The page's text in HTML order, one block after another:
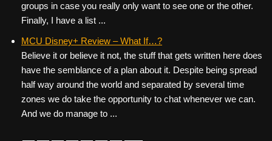
groups in case you really only want to see one or the other.
Finally, I have a list ...
MCU Disney+ Review – What If…?
Believe it or believe it not, the stuff that gets written here does
have the semblance of a plan about it. Despite being spread
half way around the world and separated by several time
zones we do take the opportunity to chat whenever we can.
And we do manage to ...